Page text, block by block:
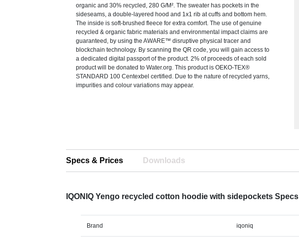
organic and 30% recycled, 280 G/M². The sweater has pockets in the
sideseams, a double-layered hood and 1x1 rib at cuffs and bottom hem.
The inside is soft-brushed fleece for extra comfort. The use of genuine
recycled & organic fabric materials and environmental impact claims are
guaranteed, by using the AWARE™ disruptive physical tracer and
blockchain technology. By scanning the QR code, you will gain access to
a dedicated digital passport of the product. 2% of proceeds of each sold
product will be donated to Water.org. This product is OEKO-TEX®
STANDARD 100 Centexbel certified. Due to the nature of recycled yarns,
impurities and colour variations may appear.
Specs & Prices Downloads
IQONIQ Yengo recycled cotton hoodie with sidepockets Specs
Brand iqoniq